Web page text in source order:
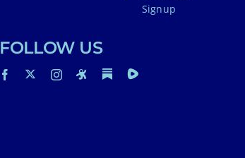
Signup
FOLLOW US